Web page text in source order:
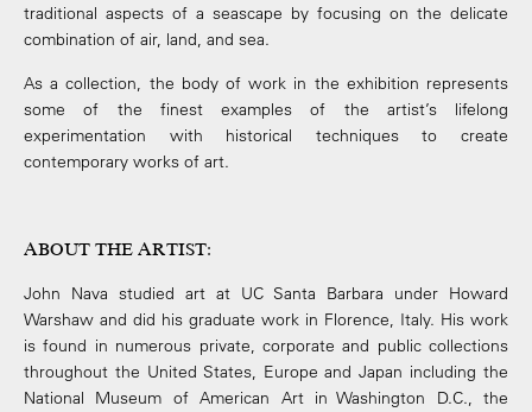
traditional aspects of a seascape by focusing on the delicate
combination of air, land, and sea.
As a collection, the body of work in the exhibition represents
some of the finest examples of the artist’s lifelong
experimentation with historical techniques to create
contemporary works of art.
ABOUT THE ARTIST:
John Nava studied art at UC Santa Barbara under Howard
Warshaw and did his graduate work in Florence, Italy. His work
is found in numerous private, corporate and public collections
throughout the United States, Europe and Japan including the
National Museum of American Art in Washington D.C., the